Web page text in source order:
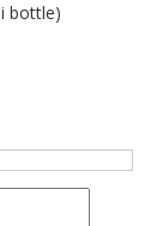
bottle)